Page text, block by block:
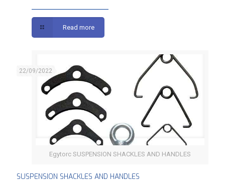
Read more
SUSPENSION SHACKLES AND HANDLES
Egytorc SUSPENSION SHACKLES AND HANDLES
22/09/2022
SUSPENSION SHACKLES AND HANDLES